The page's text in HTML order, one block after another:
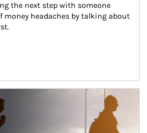
the next step with someone
money headaches by talking about